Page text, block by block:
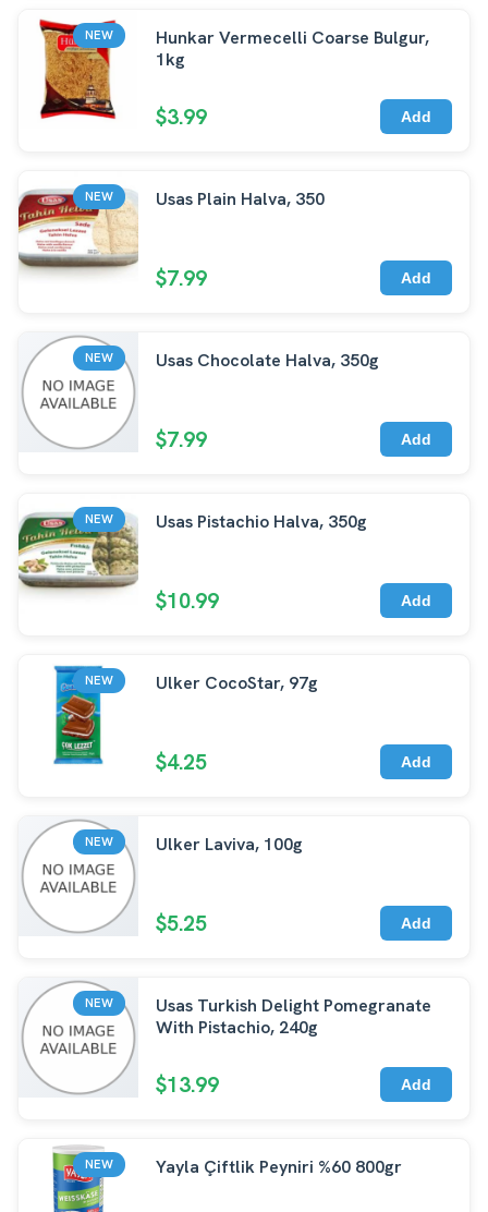
NEW
Hunkar Vermecelli Coarse Bulgur,
1kg
$3.99 Add
NEW Usas Plain Halva, 350
$7.99 Add
NEW Usas Chocolate Halva, 350g
$7.99 Add
NEW Usas Pistachio Halva, 350g
$10.99 Add
NEW Ulker CocoStar, 97g
$4.25 Add
NEW Ulker Laviva, 100g
$5.25 Add
NEW
Usas Turkish Delight Pomegranate
With Pistachio, 240g
$13.99 Add
NEW Yayla Çiftlik Peyniri %60 800gr